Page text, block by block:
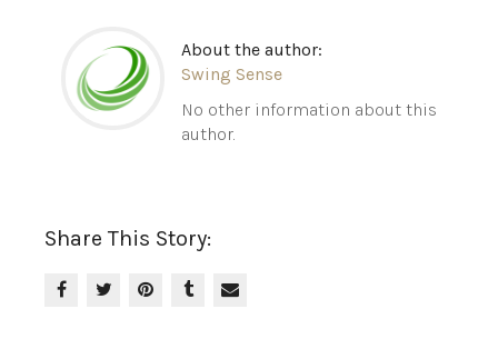
About the author:
Swing Sense
No other information about this
author.
Share This Story: